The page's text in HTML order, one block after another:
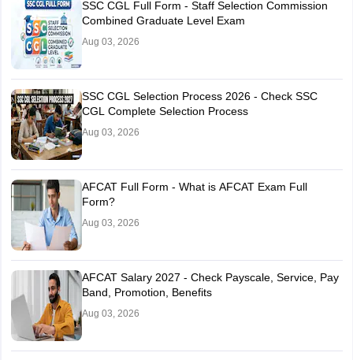
SSC CGL Full Form - Staff Selection Commission
Combined Graduate Level Exam
Aug 03, 2026
SSC CGL Selection Process 2026 - Check SSC
CGL Complete Selection Process
Aug 03, 2026
AFCAT Full Form - What is AFCAT Exam Full
Form?
Aug 03, 2026
AFCAT Salary 2027 - Check Payscale, Service, Pay
Band, Promotion, Benefits
Aug 03, 2026